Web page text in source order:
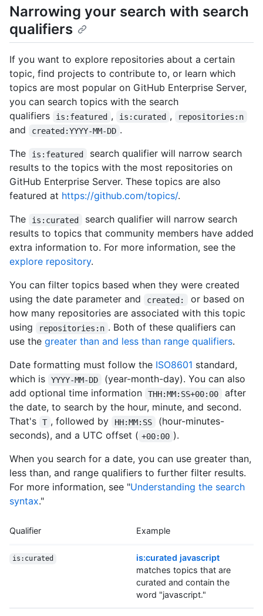
Narrowing your search with search
qualifiers
If you want to explore repositories about a certain
topic, find projects to contribute to, or learn which
topics are most popular on GitHub Enterprise Server,
you can search topics with the search
qualifiers
is:featured , is:curated , repositories:n
and created:YYYY-MM-DD .
The
is:featured
search qualifier will narrow search
results to the topics with the most repositories on
GitHub Enterprise Server. These topics are also
featured at https://github.com/topics/.
The
is:curated
search qualifier will narrow search
results to topics that community members have added
extra information to. For more information, see the
explore repository.
You can filter topics based when they were created
using the date parameter and
created:
or based on
how many repositories are associated with this topic
using
repositories:n . Both of these qualifiers can
use the greater than and less than range qualifiers.
Date formatting must follow the ISO8601 standard,
which is
YYYY-MM-DD
(year-month-day). You can also
add optional time information
THH:MM:SS+00:00
after
the date, to search by the hour, minute, and second.
That's
T , followed by HH:MM:SS
(hour-minutes-
seconds), and a UTC offset ( +00:00 ).
When you search for a date, you can use greater than,
less than, and range qualifiers to further filter results.
For more information, see "Understanding the search
syntax."
Qualifier Example
is:curated
is:curated javascript
matches topics that are
curated and contain the
word "javascript."